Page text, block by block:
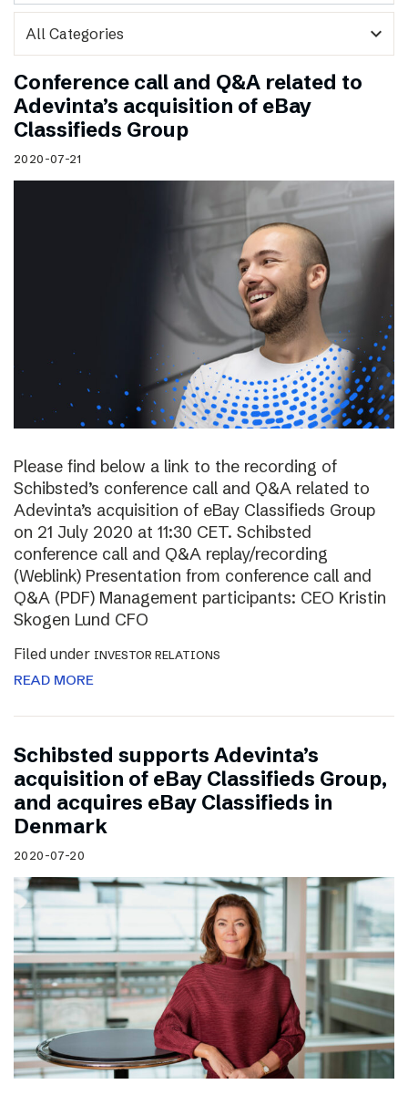
expand_more
Conference call and Q&A related to
Adevinta’s acquisition of eBay
Classifieds Group
2020-07-21
Please find below a link to the recording of
Schibsted’s conference call and Q&A related to
Adevinta’s acquisition of eBay Classifieds Group
on 21 July 2020 at 11:30 CET. Schibsted
conference call and Q&A replay/recording
(Weblink) Presentation from conference call and
Q&A (PDF) Management participants: CEO Kristin
Skogen Lund CFO
Filed under INVESTOR RELATIONS
READ MORE
Schibsted supports Adevinta’s
acquisition of eBay Classifieds Group,
and acquires eBay Classifieds in
Denmark
2020-07-20